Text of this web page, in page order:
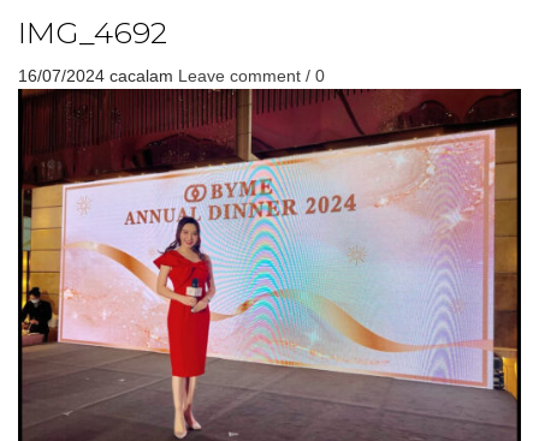
IMG_4692
16/07/2024 cacalam Leave comment / 0